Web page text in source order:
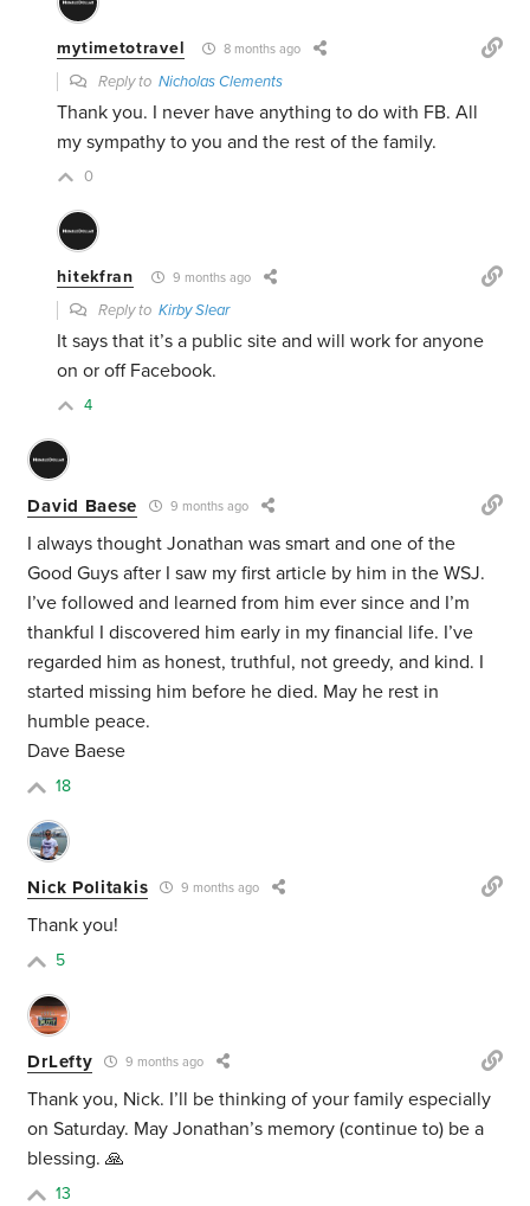
mytimetotravel 8 months ago
Reply toNicholas Clements
Thank you. I never have anything to do with FB. All
my sympathy to you and the rest of the family.
0
hitekfran 9 months ago
Reply toKirby Slear
It says that it’s a public site and will work for anyone
on or off Facebook.
4
David Baese 9 months ago
I always thought Jonathan was smart and one of the
Good Guys after I saw my first article by him in the WSJ.
I’ve followed and learned from him ever since and I’m
thankful I discovered him early in my financial life. I’ve
regarded him as honest, truthful, not greedy, and kind. I
started missing him before he died. May he rest in
humble peace.
Dave Baese
18
Nick Politakis 9 months ago
Thank you!
5
DrLefty 9 months ago
Thank you, Nick. I’ll be thinking of your family especially
on Saturday. May Jonathan’s memory (continue to) be a
blessing. 🙏
13